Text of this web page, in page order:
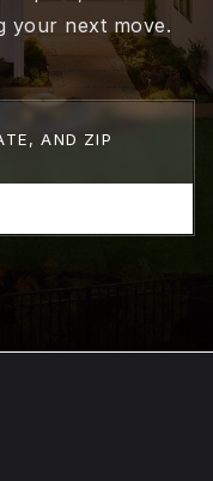
your next move.